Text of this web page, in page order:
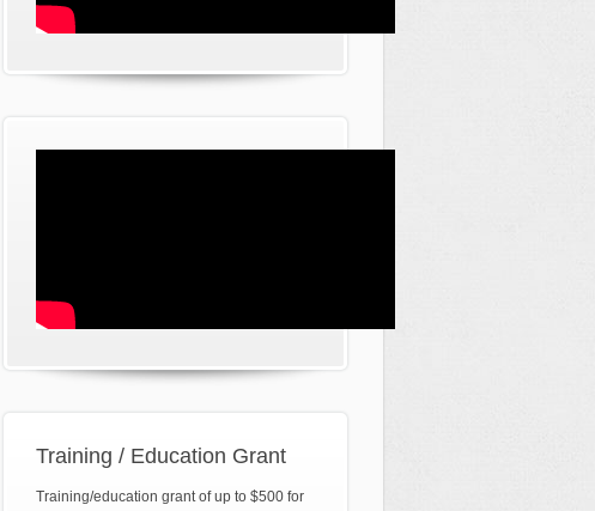
Training / Education Grant
Training/education grant of up to $500 for